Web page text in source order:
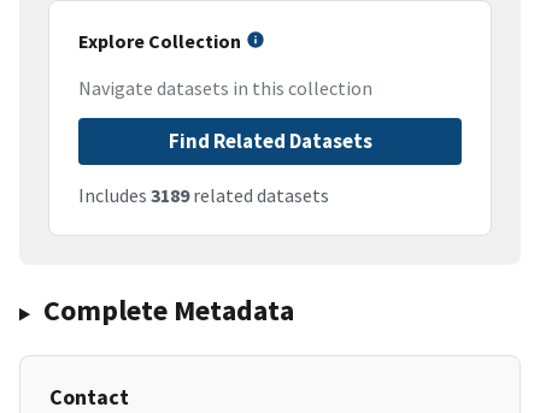
Explore Collection
Navigate datasets in this collection
Find Related Datasets
Includes 3189related datasets
Complete Metadata
Contact